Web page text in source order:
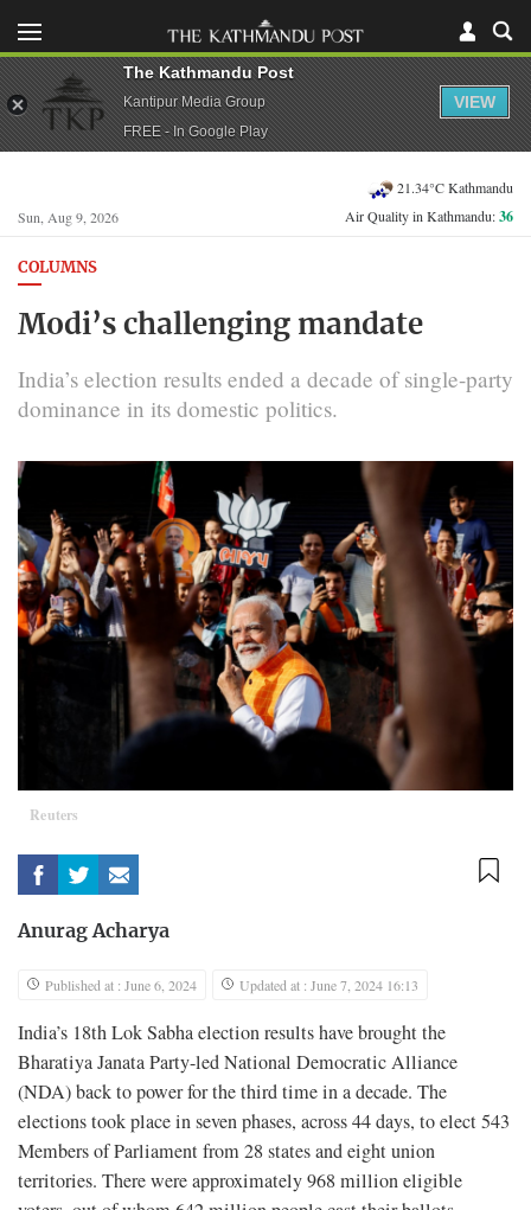
Sun, Aug 9, 2026
21.34°C Kathmandu
Air Quality in Kathmandu:36
COLUMNS
Modi’s challenging mandate
India’s election results ended a decade of single-party
dominance in its domestic politics.
Reuters
Anurag Acharya
Published at : June 6, 2024 Updated at : June 7, 2024 16:13
India’s 18th Lok Sabha election results have brought the
Bharatiya Janata Party-led National Democratic Alliance
(NDA) back to power for the third time in a decade. The
elections took place in seven phases, across 44 days, to elect 543
Members of Parliament from 28 states and eight union
territories. There were approximately 968 million eligible
The Kathmandu Post
Kantipur Media Group
FREE - In Google Play
VIEW